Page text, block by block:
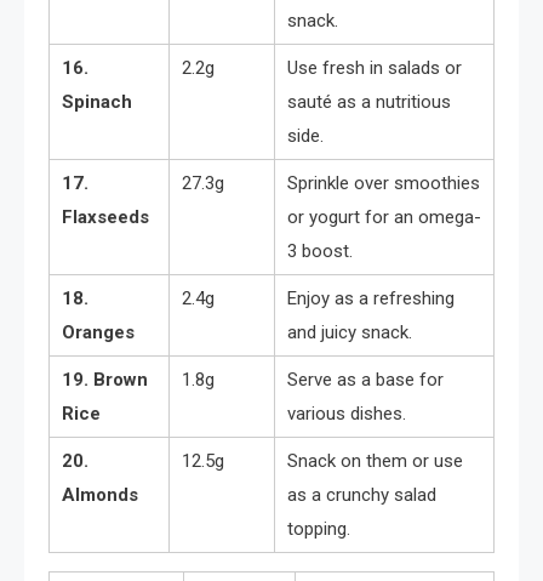
snack.
16.
Spinach
2.2g
Use fresh in salads or
sauté as a nutritious
side.
17.
Flaxseeds
27.3g
Sprinkle over smoothies
or yogurt for an omega-
3 boost.
18.
Oranges
2.4g
Enjoy as a refreshing
and juicy snack.
19. Brown
Rice
1.8g
Serve as a base for
various dishes.
20.
Almonds
12.5g
Snack on them or use
as a crunchy salad
topping.